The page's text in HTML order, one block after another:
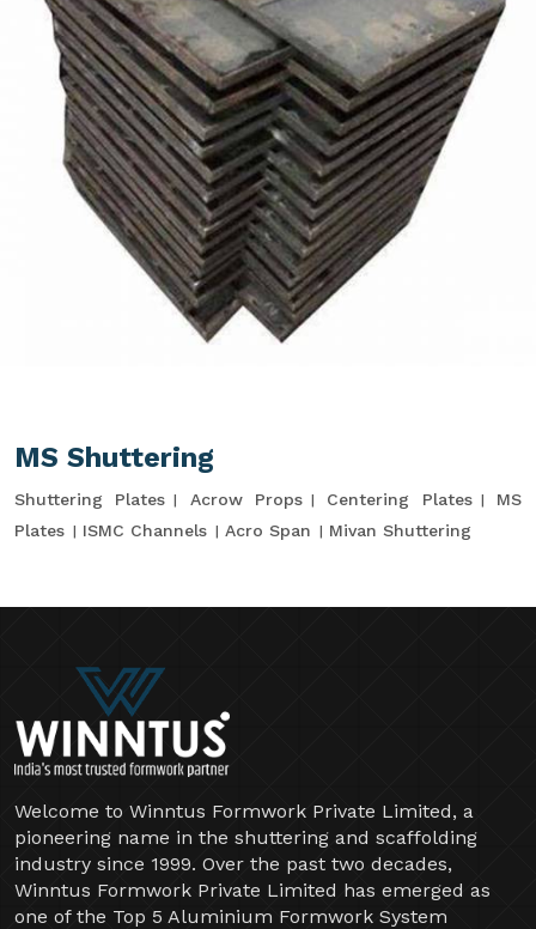
MS Shuttering
Shuttering Plates Acrow Props Centering Plates
MS
Plates
ISMC Channels Acro Span Mivan Shuttering
Welcome to Winntus Formwork Private Limited, a
pioneering name in the shuttering and scaffolding
industry since 1999. Over the past two decades,
Winntus Formwork Private Limited has emerged as
one of the Top 5 Aluminium Formwork System